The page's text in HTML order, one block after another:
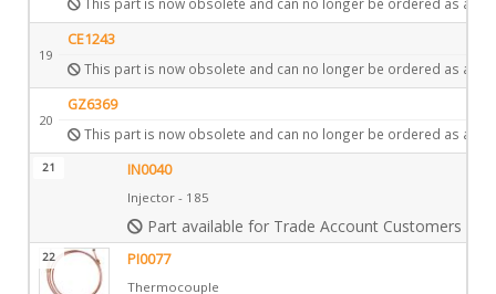
19
CE1243
This part is now obsolete and can no longer be ordered as a
20
GZ6369
This part is now obsolete and can no longer be ordered as a
21 IN0040
Injector - 185
Part available for Trade Account Customers only
22 PI0077
Thermocouple